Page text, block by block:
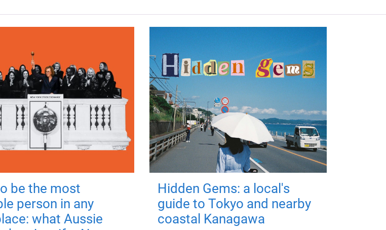
be the most
person in any
what Aussie
Hidden Gems: a local's
guide to Tokyo and nearby
coastal Kanagawa